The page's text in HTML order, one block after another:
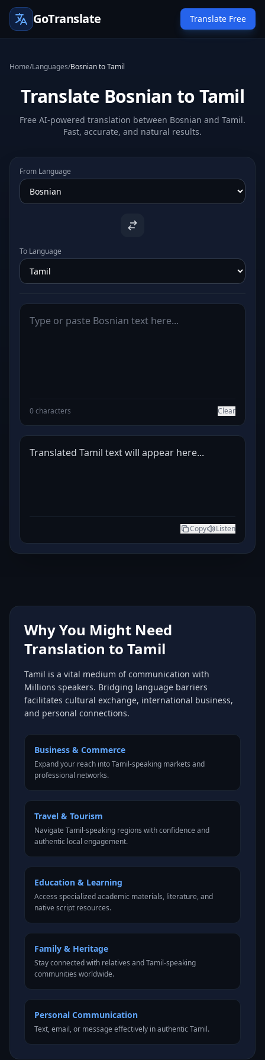
GoTranslate Translate Free
Home/Languages/Bosnian to Tamil
Translate Bosnian to Tamil
Free AI-powered translation between Bosnian and Tamil.
Fast, accurate, and natural results.
From Language
To Language
0 characters Clear
Translated Tamil text will appear here...
Copy Listen
Why You Might Need
Translation to Tamil
Tamil is a vital medium of communication with
Millions speakers. Bridging language barriers
facilitates cultural exchange, international business,
and personal connections.
Business & Commerce
Expand your reach into Tamil-speaking markets and
professional networks.
Travel & Tourism
Navigate Tamil-speaking regions with confidence and
authentic local engagement.
Education & Learning
Access specialized academic materials, literature, and
native script resources.
Family & Heritage
Stay connected with relatives and Tamil-speaking
communities worldwide.
Personal Communication
Text, email, or message effectively in authentic Tamil.